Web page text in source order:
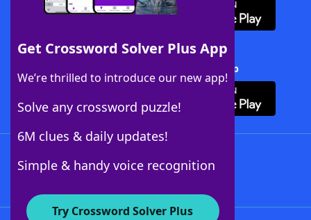
Get Crossword Solver Plus App
We’re thrilled to introduce our new app!
Solve any crossword puzzle!
6M clues & daily updates!
Simple & handy voice recognition
Try Crossword Solver Plus
Download Crossword Solver + App